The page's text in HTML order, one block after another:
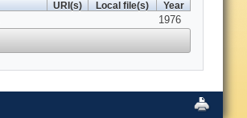
URI(s) Local file(s) Year
1976